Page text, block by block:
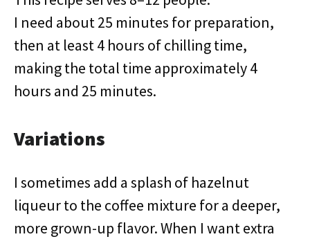
I need about 25 minutes for preparation,
then at least 4 hours of chilling time,
making the total time approximately 4
hours and 25 minutes.
Variations
I sometimes add a splash of hazelnut
liqueur to the coffee mixture for a deeper,
more grown-up flavor. When I want extra